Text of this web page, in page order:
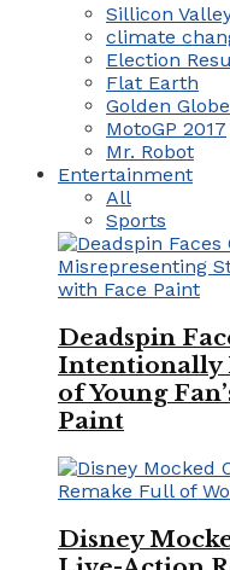
Sillicon
climate
Election
Flat Earth
Golden
MotoGP 2017
Mr. Robot
Entertainment
All
Sports
Deadspin
Intentionally
of Young
Paint
Disney